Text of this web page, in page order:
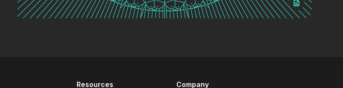
Resources Company